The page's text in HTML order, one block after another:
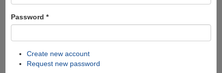
Password *
Create new account
Request new password